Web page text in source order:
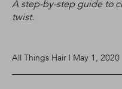
A step-by-step guide to
twist.
All Things Hair | May 1, 2020